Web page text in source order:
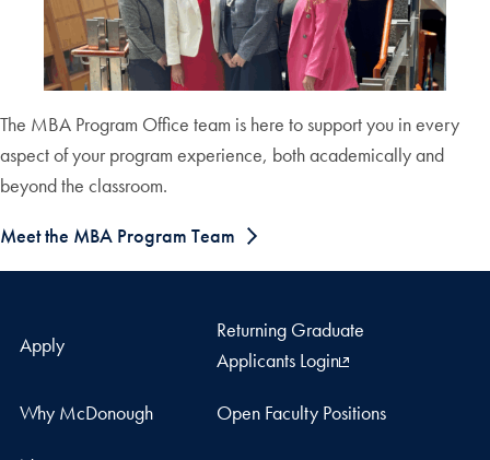
The MBA Program Office team is here to support you in every
aspect of your program experience, both academically and
beyond the classroom.
Meet the MBA Program Team
Apply
Returning Graduate
Applicants Login
Why McDonough Open Faculty Positions